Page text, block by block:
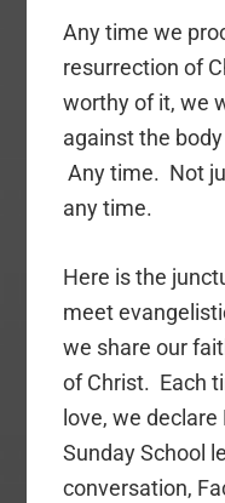
Any time we
resurrection of
worthy of it, we
against the
Any time. Not
any time.
Here is the
meet
we share our
of Christ. Each
love, we
Sunday School
conversation,